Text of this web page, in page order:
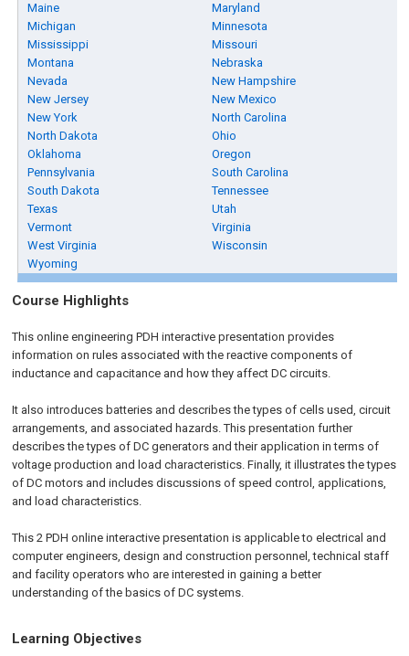
Maine
Maryland
Michigan
Minnesota
Mississippi
Missouri
Montana
Nebraska
Nevada
New Hampshire
New Jersey
New Mexico
New York
North Carolina
North Dakota
Ohio
Oklahoma
Oregon
Pennsylvania
South Carolina
South Dakota
Tennessee
Texas
Utah
Vermont
Virginia
West Virginia
Wisconsin
Wyoming
Course Highlights
This online engineering PDH interactive presentation provides
information on rules associated with the reactive components of
inductance and capacitance and how they affect DC circuits.
It also introduces batteries and describes the types of cells used, circuit
arrangements, and associated hazards. This presentation further
describes the types of DC generators and their application in terms of
voltage production and load characteristics. Finally, it illustrates the types
of DC motors and includes discussions of speed control, applications,
and load characteristics.
This 2 PDH online interactive presentation is applicable to electrical and
computer engineers, design and construction personnel, technical staff
and facility operators who are interested in gaining a better
understanding of the basics of DC systems.
Learning Objectives